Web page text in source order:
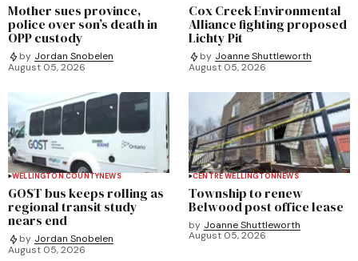
Mother sues province,
police over son’s death in
OPP custody
by Jordan Snobelen
August 05, 2026
Cox Creek Environmental
Alliance fighting proposed
Lichty Pit
by Joanne Shuttleworth
August 05, 2026
WELLINGTON COUNTYNEWS
GOST bus keeps rolling as
regional transit study
nears end
by Jordan Snobelen
August 05, 2026
CENTRE WELLINGTONNEWS
Township to renew
Belwood post office lease
by Joanne Shuttleworth
August 05, 2026